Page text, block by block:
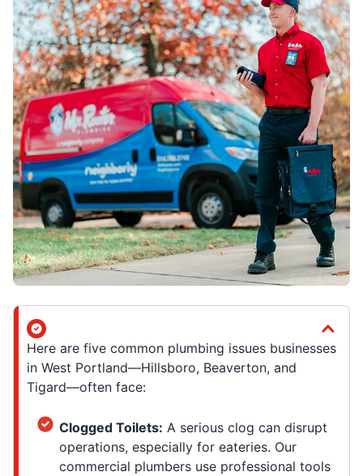
Here are five common plumbing issues businesses
in West Portland—Hillsboro, Beaverton, and
Tigard—often face:
Clogged Toilets: A serious clog can disrupt
operations, especially for eateries. Our
commercial plumbers use professional tools